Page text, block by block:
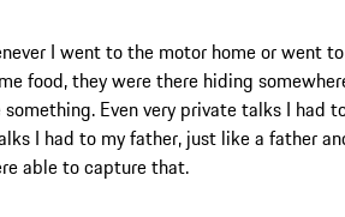
I went to the motor home or went to
food, they were there hiding
Even very private talks I had
I had to my father, just like a father
able to capture that.